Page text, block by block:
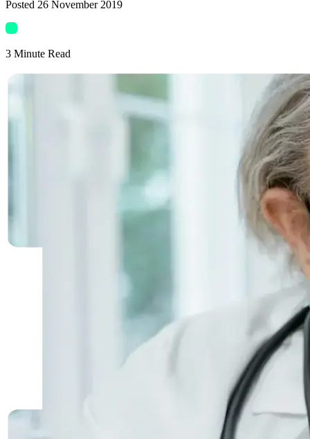
Posted 26 November 2019
3 Minute Read